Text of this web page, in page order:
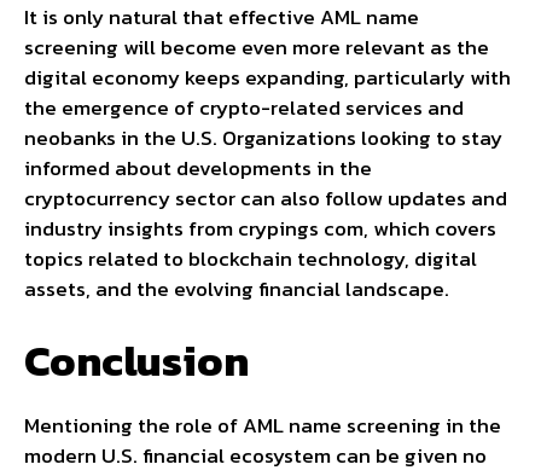
It is only natural that effective AML name
screening will become even more relevant as the
digital economy keeps expanding, particularly with
the emergence of crypto-related services and
neobanks in the U.S. Organizations looking to stay
informed about developments in the
cryptocurrency sector can also follow updates and
industry insights fromcrypings com, which covers
topics related to blockchain technology, digital
assets, and the evolving financial landscape.
Conclusion
Mentioning the role of AML name screening in the
modern U.S. financial ecosystem can be given no